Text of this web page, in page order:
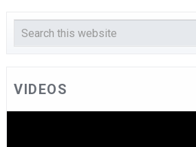
VIDEOS